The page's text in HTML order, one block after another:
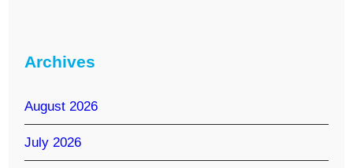
Archives
August 2026
July 2026